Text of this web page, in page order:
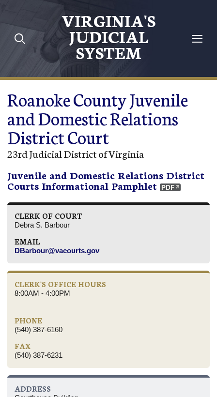
Skip to main content
VIRGINIA'S
JUDICIAL
SYSTEM
Roanoke County Juvenile
and Domestic Relations
District Court
23rd Judicial District of Virginia
Juvenile and Domestic Relations District
Courts Informational Pamphlet
CLERK OF COURT
Debra S. Barbour
EMAIL
DBarbour@vacourts.gov
CLERK'S OFFICE HOURS
8:00AM - 4:00PM
PHONE
(540) 387-6160
FAX
(540) 387-6231
ADDRESS